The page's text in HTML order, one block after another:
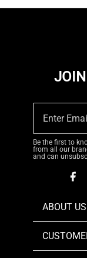
Be the first to
from all our
and can
ABOUT US